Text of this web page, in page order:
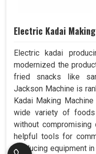
Electric Kadai
Electric kadai
modernized the
fried snacks like
Jackson Machine is
Kadai Making
wide variety of
without
helpful tools for
producing equipment